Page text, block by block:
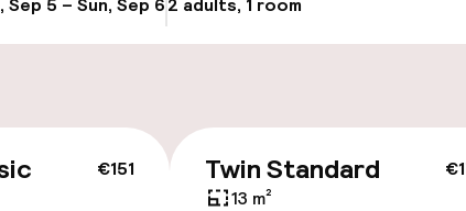
Accessibility
available
€151 Twin Standard
13 m²